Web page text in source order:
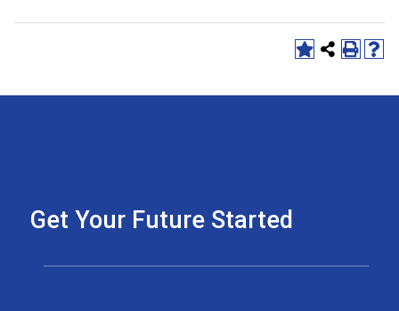
Get Your Future Started